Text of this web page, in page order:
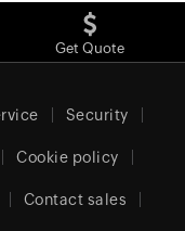
Get Quote
Security
Cookie policy
Contact sales